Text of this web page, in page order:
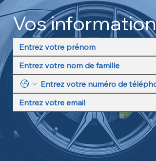
Vos informations